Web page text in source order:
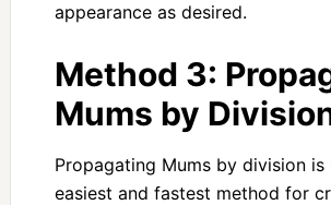
appearance as desired.
Method 3:
Mums by
Propagating Mums by division
easiest and fastest method for